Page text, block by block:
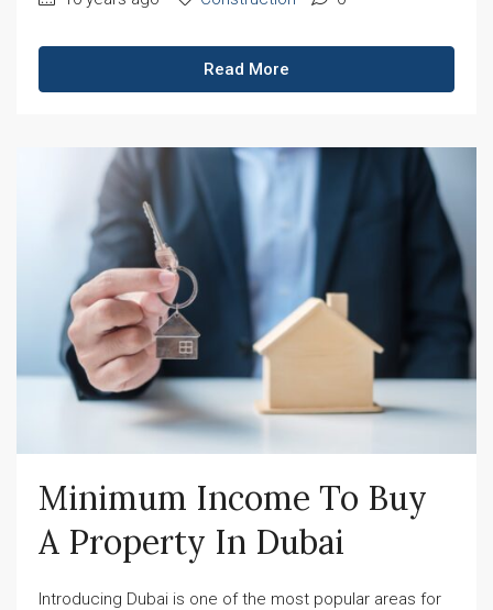
Read More
Minimum Income To Buy
A Property In Dubai​
Introducing Dubai is one of the most popular areas for